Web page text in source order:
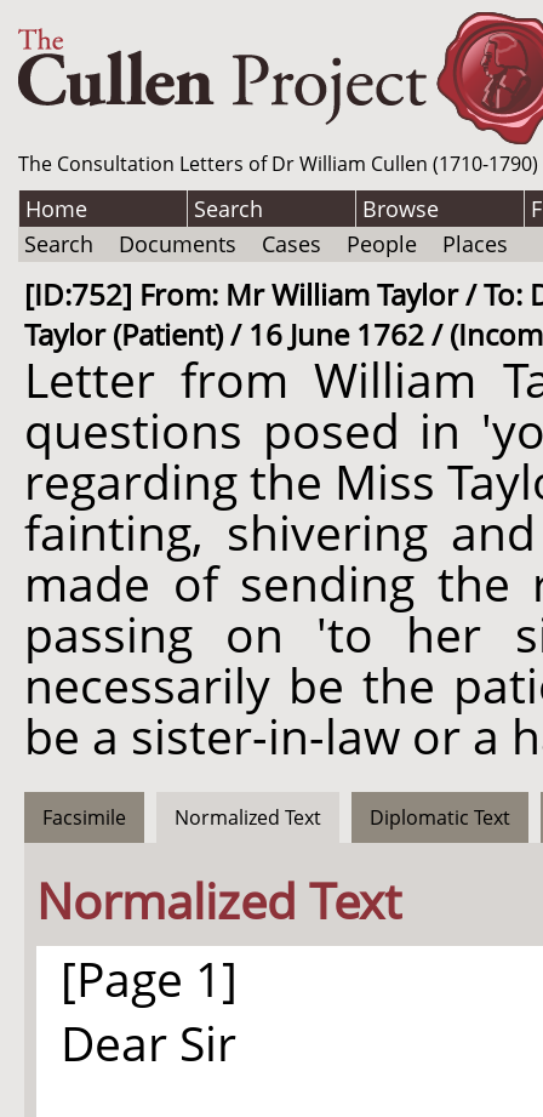
The Consultation Letters of Dr William Cullen (1710-
Home Search Browse
Search
Documents Cases People Places
[ID:752] From: Mr William Taylor / To:
Taylor (Patient) / 16 June 1762 /
Letter from William
questions posed in
regarding the Miss
fainting, shivering
made of sending the
passing on 'to her
necessarily be the
be a sister-in-law or a
Facsimile Normalized Text Diplomatic Text
Normalized Text
[Page 1]
Dear Sir